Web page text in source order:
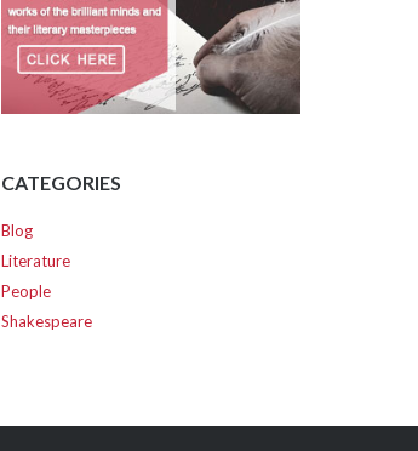
CATEGORIES
Blog
Literature
People
Shakespeare